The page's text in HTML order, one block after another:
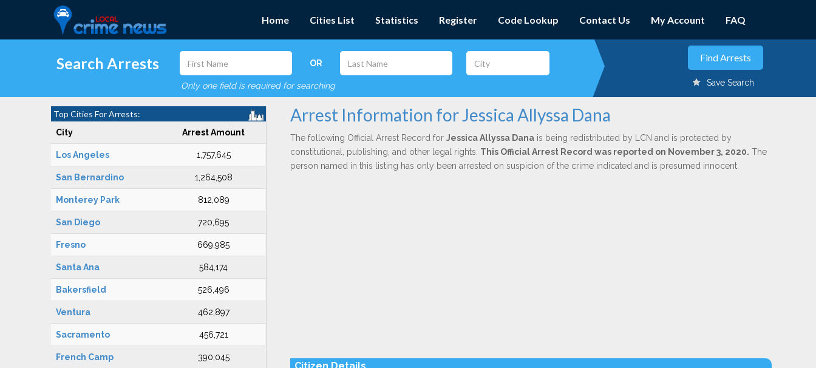
Home Cities List Statistics Register Code Lookup Contact Us My Account FAQ
Search Arrests OR
Only one field is required for searching Save Search
Top Cities For Arrests:
City Arrest Amount
Los Angeles 1,757,645
San Bernardino 1,264,508
Monterey Park 812,089
San Diego 720,695
Fresno 669,985
Santa Ana 584,174
Bakersfield 526,496
Ventura 462,897
Sacramento 456,721
French Camp 390,045
Arrest Information for Jessica Allyssa Dana
The following Official Arrest Record for Jessica Allyssa Danais being redistributed by LCN and is protected by
constitutional, publishing, and other legal rights. This Official Arrest Record was reported on November 3, 2020. The
person named in this listing has only been arrested on suspicion of the crime indicated and is presumed innocent.